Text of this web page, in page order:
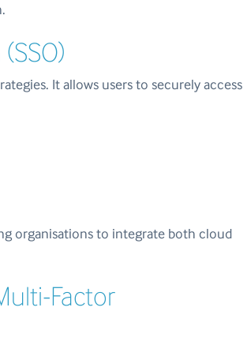
It allows users to securely access
organisations to integrate both cloud
Factor